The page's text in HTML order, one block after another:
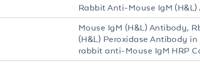
Rabbit Anti-Mouse IgM
Mouse IgM (H&L) Antibody,
(H&L) Peroxidase Antibody
rabbit anti-Mouse IgM HRP